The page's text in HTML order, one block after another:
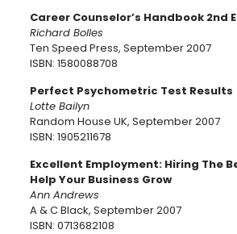
Career Counselor’s Handbook 2nd
Richard Bolles
Ten Speed Press, September 2007
ISBN: 1580088708
Perfect Psychometric Test Results
Lotte Bailyn
Random House UK, September 2007
ISBN: 1905211678
Excellent Employment: Hiring The
Help Your Business Grow
Ann Andrews
A & C Black, September 2007
ISBN: 0713682108